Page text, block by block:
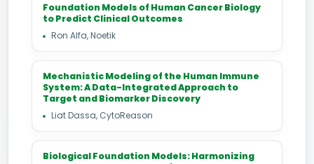
Foundation Models of Human Cancer Biology
to Predict Clinical Outcomes
Ron Alfa, Noetik
Mechanistic Modeling of the Human Immune
System: A Data-Integrated Approach to
Target and Biomarker Discovery
Liat Dassa, CytoReason
Biological Foundation Models: Harmonizing